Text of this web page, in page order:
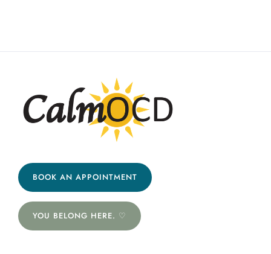
BOOK AN APPOINTMENT
YOU BELONG HERE. ♡